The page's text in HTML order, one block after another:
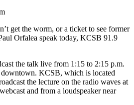
get the worm, or a ticket to see former
Orfalea speak today, KCSB 91.9
the talk live from 1:15 to 2:15 p.m.
KCSB, which is located
the lecture on the radio waves at
and from a loudspeaker near